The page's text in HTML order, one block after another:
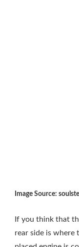
Image Source:
If you think that
rear side is where